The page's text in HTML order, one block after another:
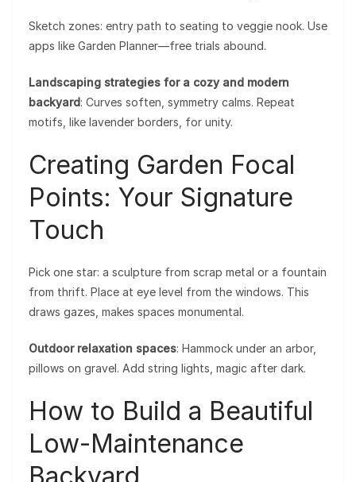
Sketch zones: entry path to seating to veggie nook. Use
apps like Garden Planner—free trials abound.
Landscaping strategies for a cozy and modern
backyard: Curves soften, symmetry calms. Repeat
motifs, like lavender borders, for unity.
Creating Garden Focal
Points: Your Signature
Touch
Pick one star: a sculpture from scrap metal or a fountain
from thrift. Place at eye level from the windows. This
draws gazes, makes spaces monumental.
Outdoor relaxation spaces: Hammock under an arbor,
pillows on gravel. Add string lights, magic after dark.
How to Build a Beautiful
Low-Maintenance